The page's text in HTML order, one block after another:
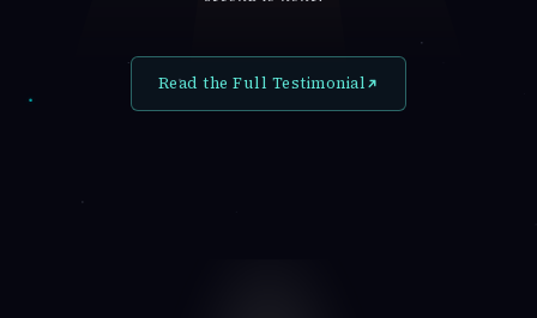
Read the Full Testimonial